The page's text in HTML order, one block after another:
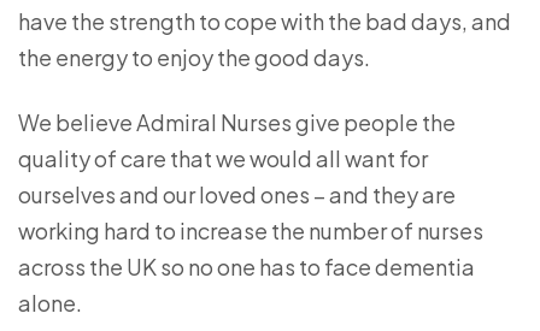
have the strength to cope with the bad days, and
the energy to enjoy the good days.
We believe Admiral Nurses give people the
quality of care that we would all want for
ourselves and our loved ones – and they are
working hard to increase the number of nurses
across the UK so no one has to face dementia
alone.